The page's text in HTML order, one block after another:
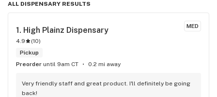
ALL DISPENSARY RESULTS
MED
1. High Plainz Dispensary
4.9 (10)
Pickup
Preorder until 9am CT 0.2 mi away
Very friendly staff and great product. I'll definitely be going
back!